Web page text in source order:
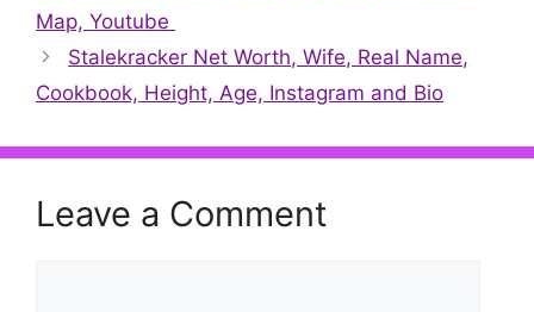
Map, Youtube
Stalekracker Net Worth, Wife, Real Name,
Cookbook, Height, Age, Instagram and Bio
Leave a Comment